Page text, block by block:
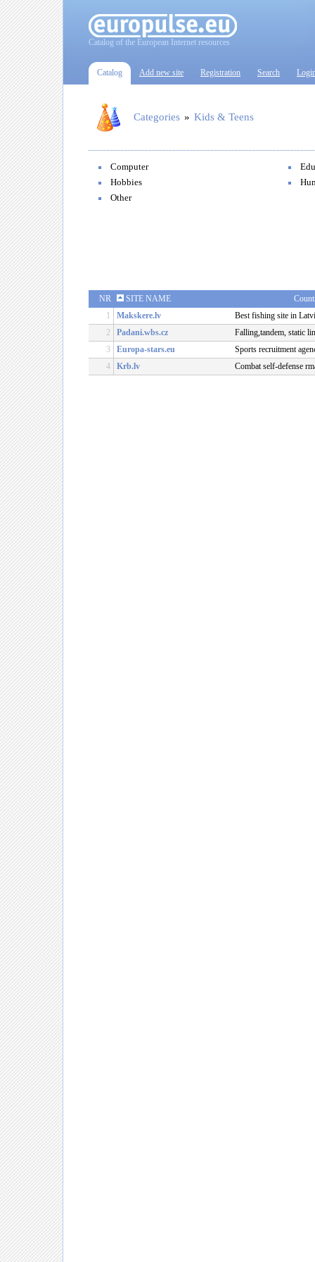
Catalog of the European Internet resources
Catalog Add new site Registration Search
Categories » Kids & Teens
Computer
Hobbies
Other
NR SITE NAME
1
Makskere.lv
Best fishing site in
2
Padani.wbs.cz
Falling,tandem, static
3
Europa-stars.eu
Sports recruitment
4
Krb.lv Combat self-defense